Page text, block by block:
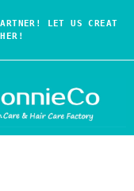
LET US CREAT